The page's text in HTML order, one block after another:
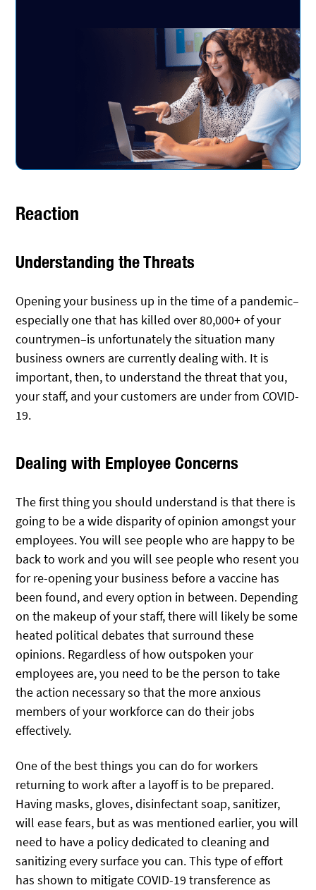
Reaction
Understanding the Threats
Opening your business up in the time of a pandemic–
especially one that has killed over 80,000+ of your
countrymen–is unfortunately the situation many
business owners are currently dealing with. It is
important, then, to understand the threat that you,
your staff, and your customers are under from COVID-
19.
Dealing with Employee Concerns
The first thing you should understand is that there is
going to be a wide disparity of opinion amongst your
employees. You will see people who are happy to be
back to work and you will see people who resent you
for re-opening your business before a vaccine has
been found, and every option in between. Depending
on the makeup of your staff, there will likely be some
heated political debates that surround these
opinions. Regardless of how outspoken your
employees are, you need to be the person to take
the action necessary so that the more anxious
members of your workforce can do their jobs
effectively.
One of the best things you can do for workers
returning to work after a layoff is to be prepared.
Having masks, gloves, disinfectant soap, sanitizer,
will ease fears, but as was mentioned earlier, you will
need to have a policy dedicated to cleaning and
sanitizing every surface you can. This type of effort
has shown to mitigate COVID-19 transference as